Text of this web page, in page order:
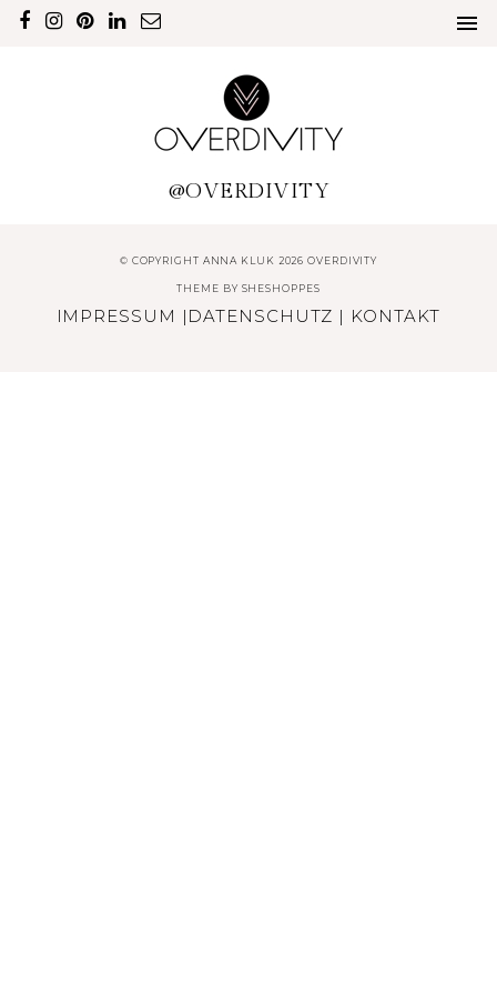
@OVERDIVITY
© COPYRIGHT ANNA KLUK 2026 OVERDIVITY
THEME BY SHESHOPPES
IMPRESSUM | DATENSCHUTZ | KONTAKT